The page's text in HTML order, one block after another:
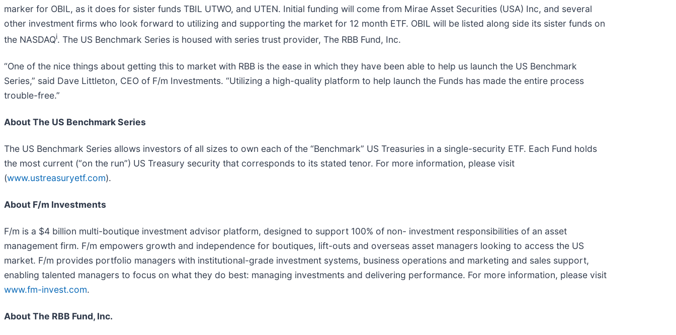
marker for OBIL, as it does for sister funds TBIL UTWO, and UTEN. Initial funding will come from Mirae Asset Securities (USA) Inc, and several
other investment firms who look forward to utilizing and supporting the market for 12 month ETF. OBIL will be listed along side its sister funds on
the NASDAQi. The US Benchmark Series is housed with series trust provider, The RBB Fund, Inc.
“One of the nice things about getting this to market with RBB is the ease in which they have been able to help us launch the US Benchmark
Series,” said Dave Littleton, CEO of F/m Investments. “Utilizing a high-quality platform to help launch the Funds has made the entire process
trouble-free.”
About The US Benchmark Series
The US Benchmark Series allows investors of all sizes to own each of the “Benchmark” US Treasuries in a single-security ETF. Each Fund holds
the most current (“on the run”) US Treasury security that corresponds to its stated tenor. For more information, please visit
(www.ustreasuryetf.com).
About F/m Investments
F/m is a $4 billion multi-boutique investment advisor platform, designed to support 100% of non- investment responsibilities of an asset
management firm. F/m empowers growth and independence for boutiques, lift-outs and overseas asset managers looking to access the US
market. F/m provides portfolio managers with institutional-grade investment systems, business operations and marketing and sales support,
enabling talented managers to focus on what they do best: managing investments and delivering performance. For more information, please visit
www.fm-invest.com.
About The RBB Fund, Inc.